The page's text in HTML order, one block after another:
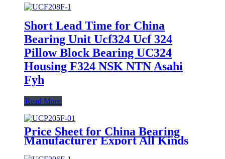
Short Lead Time for China
Bearing Unit Ucf324 Ucf 324
Pillow Block Bearing UC324
Housing F324 NSK NTN Asahi
Fyh
Read More
Price Sheet for China Bearing
Manufacturer Export All Kinds
of Bearing Housing